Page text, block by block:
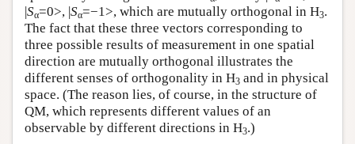
Sα=0>, | Sα=−1>, which are mutually orthogonal in H3.
The fact that these three vectors corresponding to
three possible results of measurement in one spatial
direction are mutually orthogonal illustrates the
different senses of orthogonality in H3 and in physical
space. (The reason lies, of course, in the structure of
QM, which represents different values of an
observable by different directions in H3.)